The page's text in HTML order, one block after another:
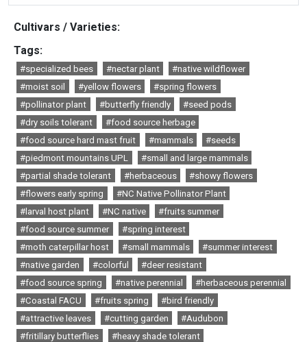
Cultivars / Varieties:
Tags:
#specialized bees #nectar plant
#native wildflower
#moist soil
#yellow flowers
#spring flowers
#pollinator plant
#butterfly friendly
#seed pods
#dry soils tolerant
#food source herbage
#food source hard mast fruit
#mammals
#seeds
#piedmont mountains UPL
#small and large mammals
#partial shade tolerant
#herbaceous
#showy flowers
#flowers early spring
#NC Native Pollinator Plant
#larval host plant
#NC native
#fruits summer
#food source summer
#spring interest
#moth caterpillar host
#small mammals
#summer interest
#native garden
#colorful
#deer resistant
#food source spring
#native perennial
#herbaceous perennial
#Coastal FACU
#fruits spring
#bird friendly
#attractive leaves
#cutting garden
#Audubon
#fritillary butterflies
#heavy shade tolerant